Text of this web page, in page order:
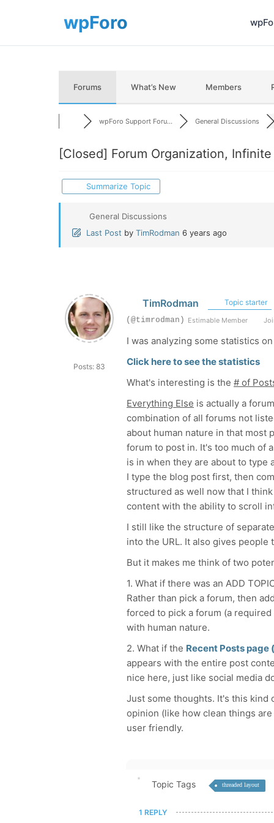
Forums What’s New Members
wpForo Support Foru... General Discussions
[Closed] Forum Organization,
Summarize Topic
General Discussions
Last Post by TimRodman 6 years ago
Posts: 83
TimRodman
Topic starter
(@timrodman) Estimable Member
I was analyzing some statistics
Click here to see the statistics
What's interesting is the # of
Everything Else is actually a
combination of all forums not
about human nature in that most
forum to post in. It's too much of
is in when they are about to type
I type the blog post first, then
structured as well now that I
content with the ability to scroll
I still like the structure of
into the URL. It also gives
But it makes me think of two
1. What if there was an ADD
Rather than pick a forum, then
forced to pick a forum (a
with human nature.
2. What if the Recent Posts page
appears with the entire post
nice here, just like social media
Just some thoughts. It's this kind
opinion (like how clean things
user friendly.
Topic Tags threaded layout
1 REPLY